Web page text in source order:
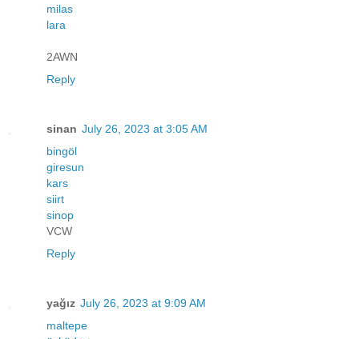
milas
lara
2AWN
Reply
sinan July 26, 2023 at 3:05 AM
bingöl
giresun
kars
siirt
sinop
VCW
Reply
yağız July 26, 2023 at 9:09 AM
maltepe